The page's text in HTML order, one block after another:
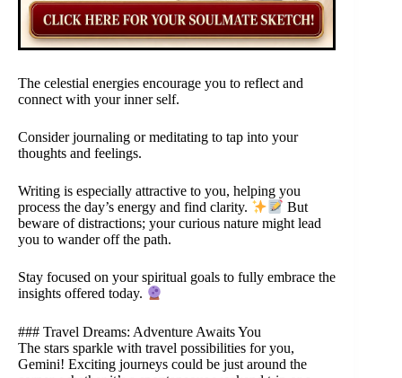
The celestial energies encourage you to reflect and
connect with your inner self.
Consider journaling or meditating to tap into your
thoughts and feelings.
Writing is especially attractive to you, helping you
process the day’s energy and find clarity.
But
beware of distractions; your curious nature might lead
you to wander off the path.
Stay focused on your spiritual goals to fully embrace the
insights offered today.
### Travel Dreams: Adventure Awaits You
The stars sparkle with travel possibilities for you,
Gemini! Exciting journeys could be just around the